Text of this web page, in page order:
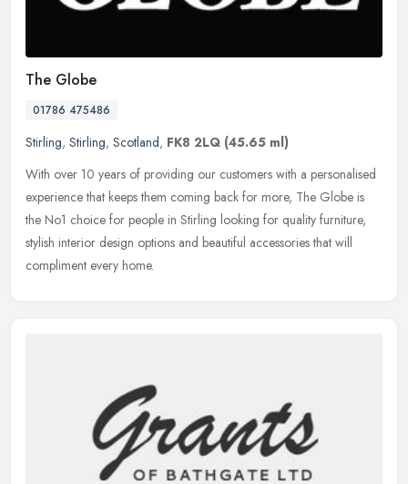
The Globe
01786 475486
Stirling, Stirling, Scotland, FK8 2LQ (45.65 ml)
With over 10 years of providing our customers with a personalised
experience that keeps them coming back for more, The Globe is
the No1 choice for people in Stirling looking for quality furniture,
stylish interior design options and beautiful accessories that will
compliment every home.